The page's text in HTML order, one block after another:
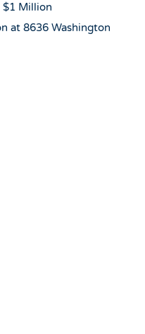
$1 Million
at 8636 Washington